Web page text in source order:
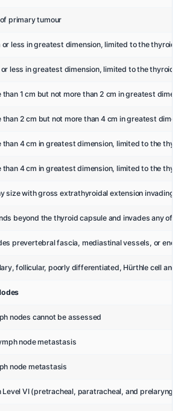
primary tumour
or less in greatest dimension, limited to the thyroid
or less in greatest dimension, limited to the thyroid
than 1 cm but not more than 2 cm in greatest
than 2 cm but not more than 4 cm in greatest
than 4 cm in greatest dimension, limited to the
than 4 cm in greatest dimension, limited to the
size with gross extrathyroidal extension
beyond the thyroid capsule and invades any of
prevertebral fascia, mediastinal vessels, or
follicular, poorly differentiated, Hürthle cell and
nodes cannot be assessed
node metastasis
node metastasis
VI (pretracheal, paratracheal, and